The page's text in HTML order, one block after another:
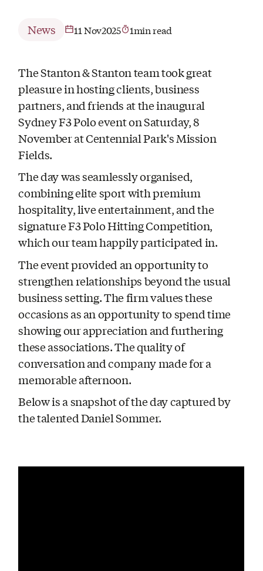
News 11 Nov2025 1min read
The Stanton & Stanton team took great
pleasure in hosting clients, business
partners, and friends at the inaugural
Sydney F3 Polo event on Saturday, 8
November at Centennial Park's Mission
Fields.
The day was seamlessly organised,
combining elite sport with premium
hospitality, live entertainment, and the
signature F3 Polo Hitting Competition,
which our team happily participated in.
The event provided an opportunity to
strengthen relationships beyond the usual
business setting. The firm values these
occasions as an opportunity to spend time
showing our appreciation and furthering
these associations. The quality of
conversation and company made for a
memorable afternoon.
Below is a snapshot of the day captured by
the talented Daniel Sommer.